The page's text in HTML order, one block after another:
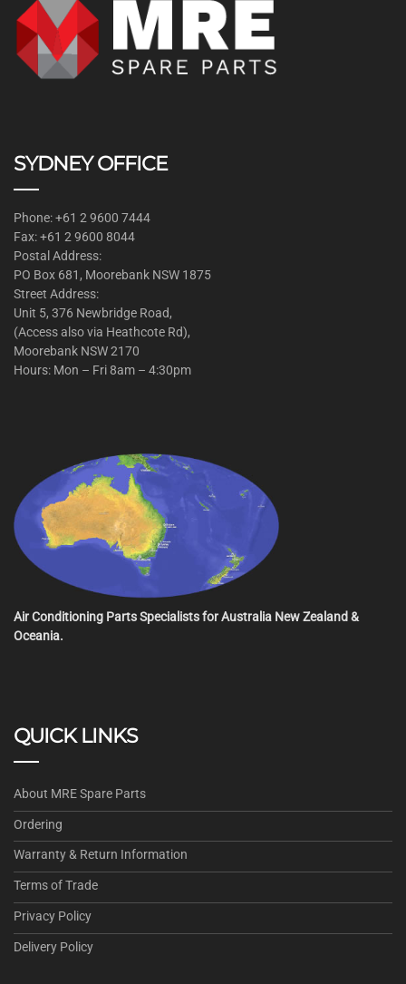
SYDNEY OFFICE
Phone: +61 2 9600 7444
Fax: +61 2 9600 8044
Postal Address:
PO Box 681, Moorebank NSW 1875
Street Address:
Unit 5, 376 Newbridge Road,
(Access also via Heathcote Rd),
Moorebank NSW 2170
Hours: Mon – Fri 8am – 4:30pm
Air Conditioning Parts Specialists for Australia New Zealand &
Oceania.
QUICK LINKS
About MRE Spare Parts
Ordering
Warranty & Return Information
Terms of Trade
Privacy Policy
Delivery Policy